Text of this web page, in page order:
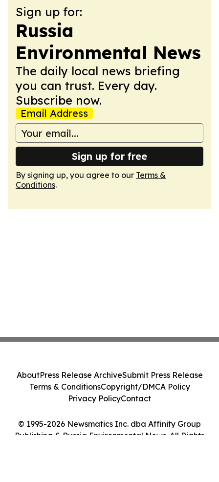
Sign up for:
Russia
Environmental News
The daily local news briefing
you can trust. Every day.
Subscribe now.
Email Address
Sign up for free
By signing up, you agree to our Terms &
Conditions.
© 1995-2026 Newsmatics Inc. dba Affinity Group
Publishing & Russia Environmental News. All Rights
AboutPress Release ArchiveSubmit Press Release
Terms & ConditionsCopyright/DMCA Policy
Privacy PolicyContact